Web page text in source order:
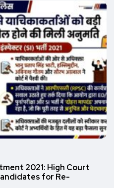
2021: High Court
for Re-